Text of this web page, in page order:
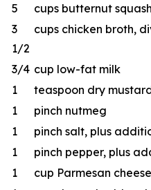
5
cups butternut
3
1/2
cups chicken broth,
3/4 cup low-fat milk
1
teaspoon dry
1
pinch nutmeg
1
pinch salt, plus
1
pinch pepper, plus
1
cup Parmesan